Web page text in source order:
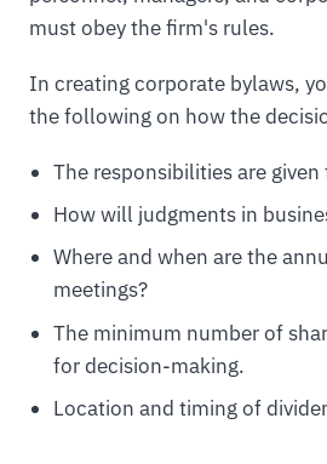
must obey the firm's rules.
In creating corporate bylaws,
the following on how the
The responsibilities are
How will judgments in
Where and when are the
meetings?
The minimum number of
for decision-making.
Location and timing of